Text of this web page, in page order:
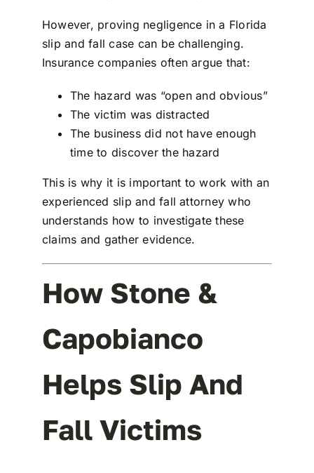
However, proving negligence in a Florida
slip and fall case can be challenging.
Insurance companies often argue that:
The hazard was “open and obvious”
The victim was distracted
The business did not have enough
time to discover the hazard
This is why it is important to work with an
experienced slip and fall attorney who
understands how to investigate these
claims and gather evidence.
How Stone &
Capobianco
Helps Slip And
Fall Victims